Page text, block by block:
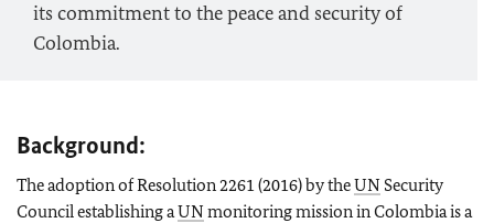
its commitment to the peace and security of
Colombia.
Background:
The adoption of Resolution 2261 (2016) by theUN Security
Council establishing aUNmonitoring mission in Colombia is a